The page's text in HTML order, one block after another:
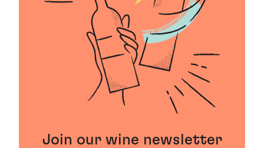
Join our wine newsletter